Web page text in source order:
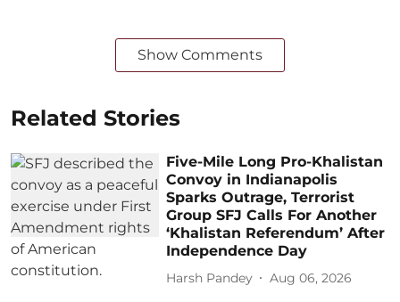
Show Comments
Related Stories
Five-Mile Long Pro-Khalistan
Convoy in Indianapolis
Sparks Outrage, Terrorist
Group SFJ Calls For Another
‘Khalistan Referendum’ After
Independence Day
Harsh Pandey Aug 06, 2026